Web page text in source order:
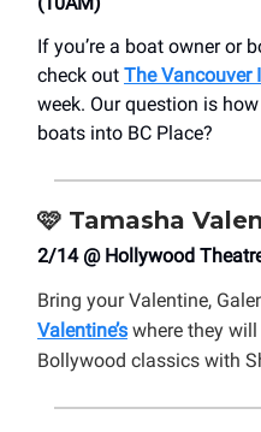
If you’re a boat owner or
check out The Vancouver
week. Our question is
boats into BC Place?
🩷 Tamasha
2/14 @ Hollywood
Bring your Valentine,
Valentine’s where they
Bollywood classics with